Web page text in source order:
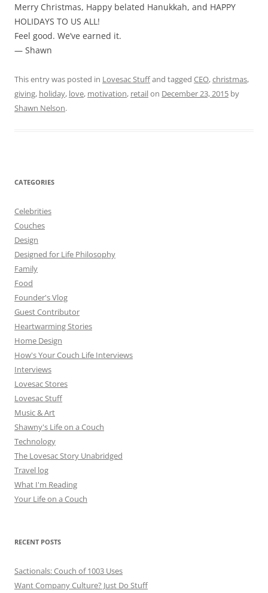
Merry Christmas, Happy belated Hanukkah, and HAPPY
HOLIDAYS TO US ALL!
Feel good. We’ve earned it.
— Shawn
This entry was posted in Lovesac Stuffand tagged CEO,christmas,
giving, holiday, love, motivation, retailon December 23, 2015 by
Shawn Nelson.
CATEGORIES
Celebrities
Couches
Design
Designed for Life Philosophy
Family
Food
Founder's Vlog
Guest Contributor
Heartwarming Stories
Home Design
How's Your Couch Life Interviews
Interviews
Lovesac Stores
Lovesac Stuff
Music & Art
Shawny's Life on a Couch
Technology
The Lovesac Story Unabridged
Travel log
What I'm Reading
Your Life on a Couch
RECENT POSTS
Sactionals: Couch of 1003 Uses
Want Company Culture? Just Do Stuff